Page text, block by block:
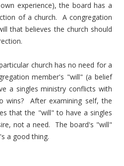
experience), the board has a
of a church. A congregation
that believes the church should
church has no need for a
member's "will" (a belief
a singles ministry conflicts with
wins? After examining self, the
that the "will" to have a singles
not a need. The board's "will"
a good thing.